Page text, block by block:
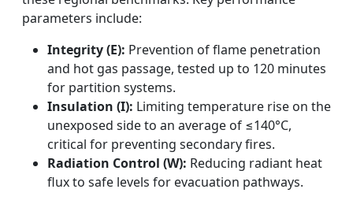
parameters include:
Integrity (E): Prevention of flame penetration
and hot gas passage, tested up to 120 minutes
for partition systems.
Insulation (I): Limiting temperature rise on the
unexposed side to an average of ≤140°C,
critical for preventing secondary fires.
Radiation Control (W): Reducing radiant heat
flux to safe levels for evacuation pathways.